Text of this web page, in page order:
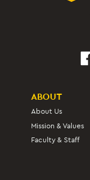
ABOUT
About Us
Mission & Values
Faculty & Staff